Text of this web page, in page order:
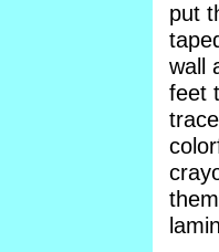
put
wall
feet